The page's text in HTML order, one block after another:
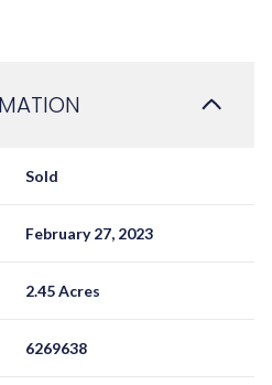
Sold
February 27, 2023
2.45 Acres
6269638